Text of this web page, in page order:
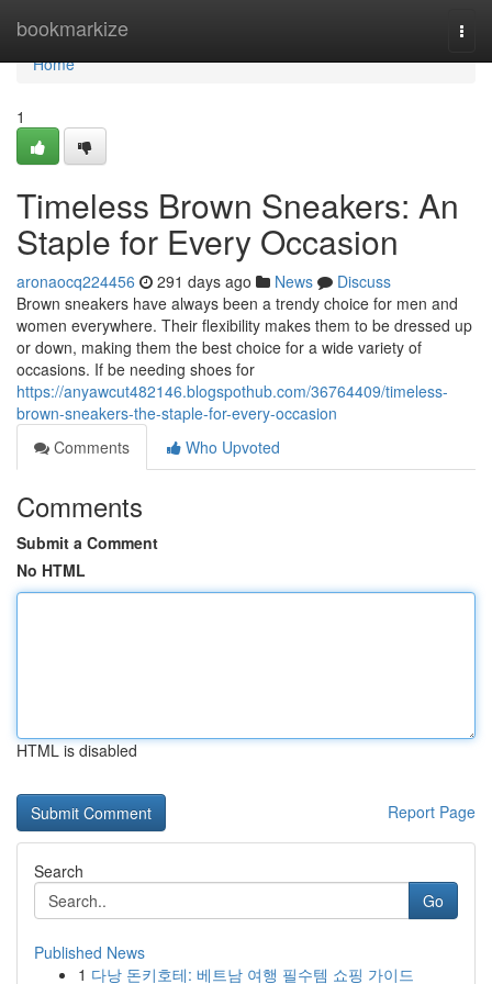
bookmarkize
Home
Home
1
Timeless Brown Sneakers: An
Staple for Every Occasion
aronaocq224456 291 days ago News
Discuss
Brown sneakers have always been a trendy choice for men and
women everywhere. Their flexibility makes them to be dressed up
or down, making them the best choice for a wide variety of
occasions. If be needing shoes for
https://anyawcut482146.blogspothub.com/36764409/timeless-
brown-sneakers-the-staple-for-every-occasion
Comments
Who Upvoted
Comments
Submit a Comment
No HTML
HTML is disabled
Report Page
Search
Go
Published News
1 다낭 돈키호테: 베트남 여행 필수템 쇼핑 가이드